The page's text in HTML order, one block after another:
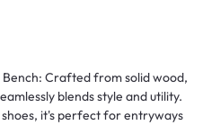
Bench: Crafted from solid wood,
blends style and utility.
it's perfect for entryways